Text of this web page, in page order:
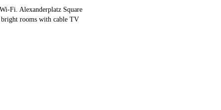
Fi. Alexanderplatz Square
rooms with cable TV